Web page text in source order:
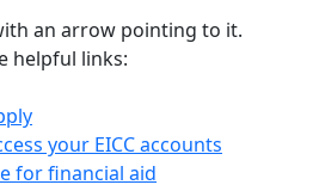
helpful links:
your EICC accounts
for financial aid